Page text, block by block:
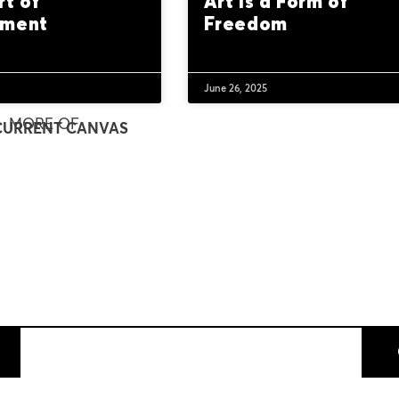
Freedom
June 26, 2025
MORE OFCANVAS